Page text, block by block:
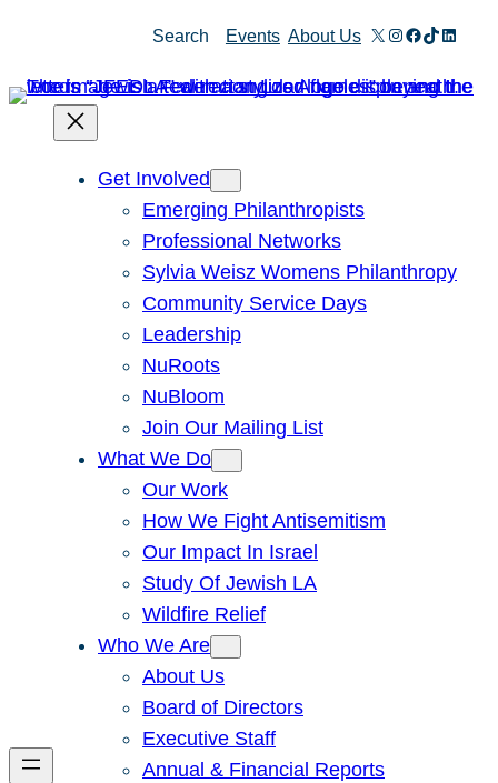
content
Search Events About Us X Instagram
Facebook
TikTok
Get Involved
Emerging Philanthropists
Professional Networks
Sylvia Weisz Womens Philanthropy
Community Service Days
Leadership
NuRoots
NuBloom
Join Our Mailing List
What We Do
Our Work
How We Fight Antisemitism
Our Impact In Israel
Study Of Jewish LA
Wildfire Relief
Who We Are
About Us
Board of Directors
Executive Staff
Annual & Financial Reports